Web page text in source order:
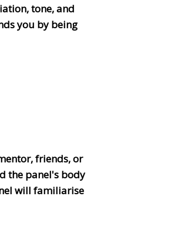
tone, and
you by being
friends, or
the panel's body
will familiarise